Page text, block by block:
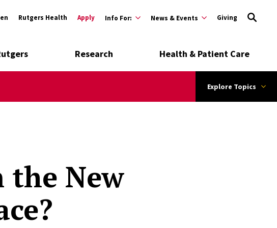
Rutgers Health Apply Info For: News & Events Giving
Research Health & Patient Care
Explore Topics
the New